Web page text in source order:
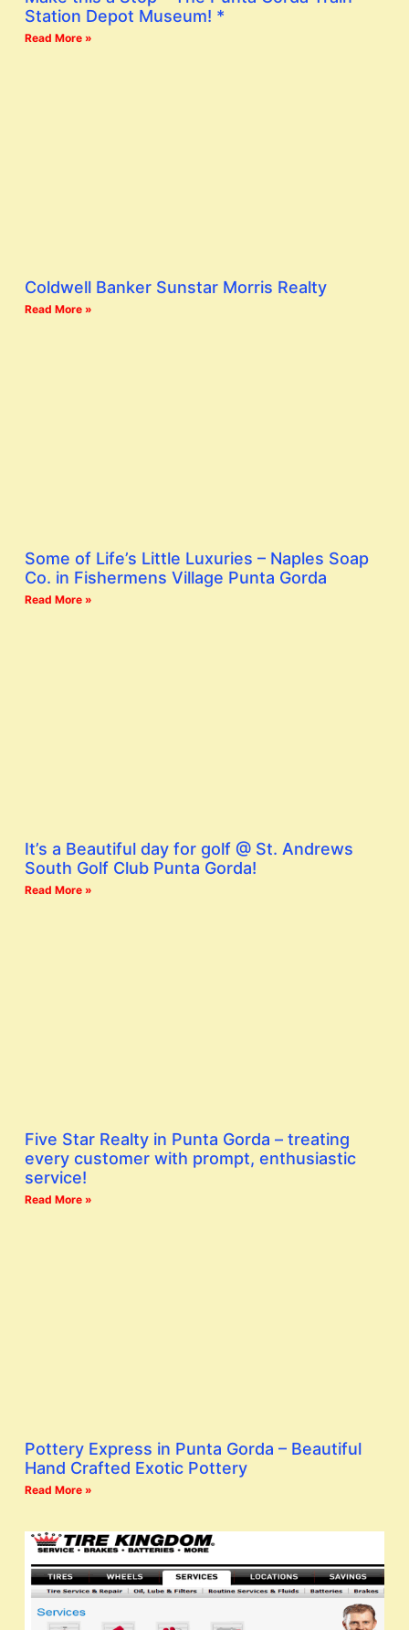
Station Depot Museum! *
Read More »
Coldwell Banker Sunstar Morris Realty
Read More »
Some of Life’s Little Luxuries – Naples Soap
Co. in Fishermens Village Punta Gorda
Read More »
It’s a Beautiful day for golf @ St. Andrews
South Golf Club Punta Gorda!
Read More »
Five Star Realty in Punta Gorda – treating
every customer with prompt, enthusiastic
service!
Read More »
Pottery Express in Punta Gorda – Beautiful
Hand Crafted Exotic Pottery
Read More »